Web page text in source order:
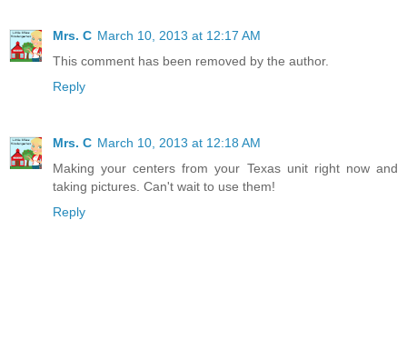
Mrs. C March 10, 2013 at 12:17 AM
This comment has been removed by the author.
Reply
Mrs. C March 10, 2013 at 12:18 AM
Making your centers from your Texas unit right now and
taking pictures. Can't wait to use them!
Reply